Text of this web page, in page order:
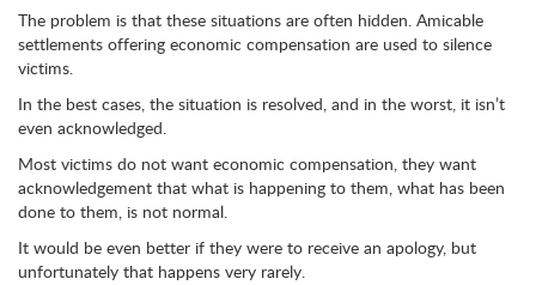
The problem is that these situations are often hidden. Amicable
settlements offering economic compensation are used to silence
victims.
In the best cases, the situation is resolved, and in the worst, it isn’t
even acknowledged.
Most victims do not want economic compensation, they want
acknowledgement that what is happening to them, what has been
done to them, is not normal.
It would be even better if they were to receive an apology, but
unfortunately that happens very rarely.